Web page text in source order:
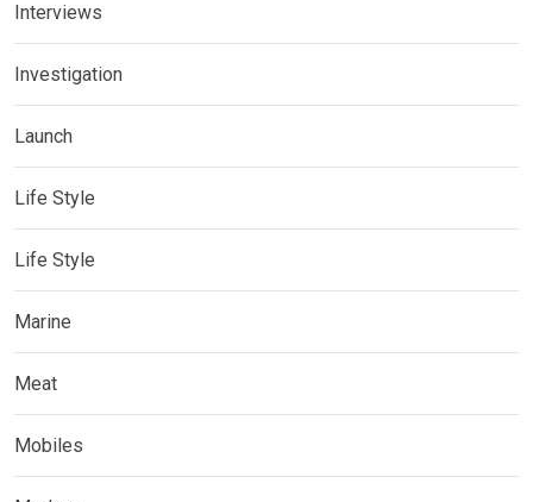
Interviews
Investigation
Launch
Life Style
Life Style
Marine
Meat
Mobiles